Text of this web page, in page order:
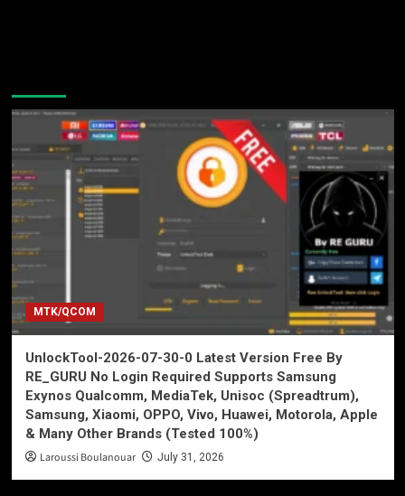
MTK/QCOM
UnlockTool-2026-07-30-0 Latest Version Free By
RE_GURU No Login Required Supports Samsung
Exynos Qualcomm, MediaTek, Unisoc (Spreadtrum),
Samsung, Xiaomi, OPPO, Vivo, Huawei, Motorola, Apple
& Many Other Brands (Tested 100%)
Laroussi Boulanouar July 31, 2026